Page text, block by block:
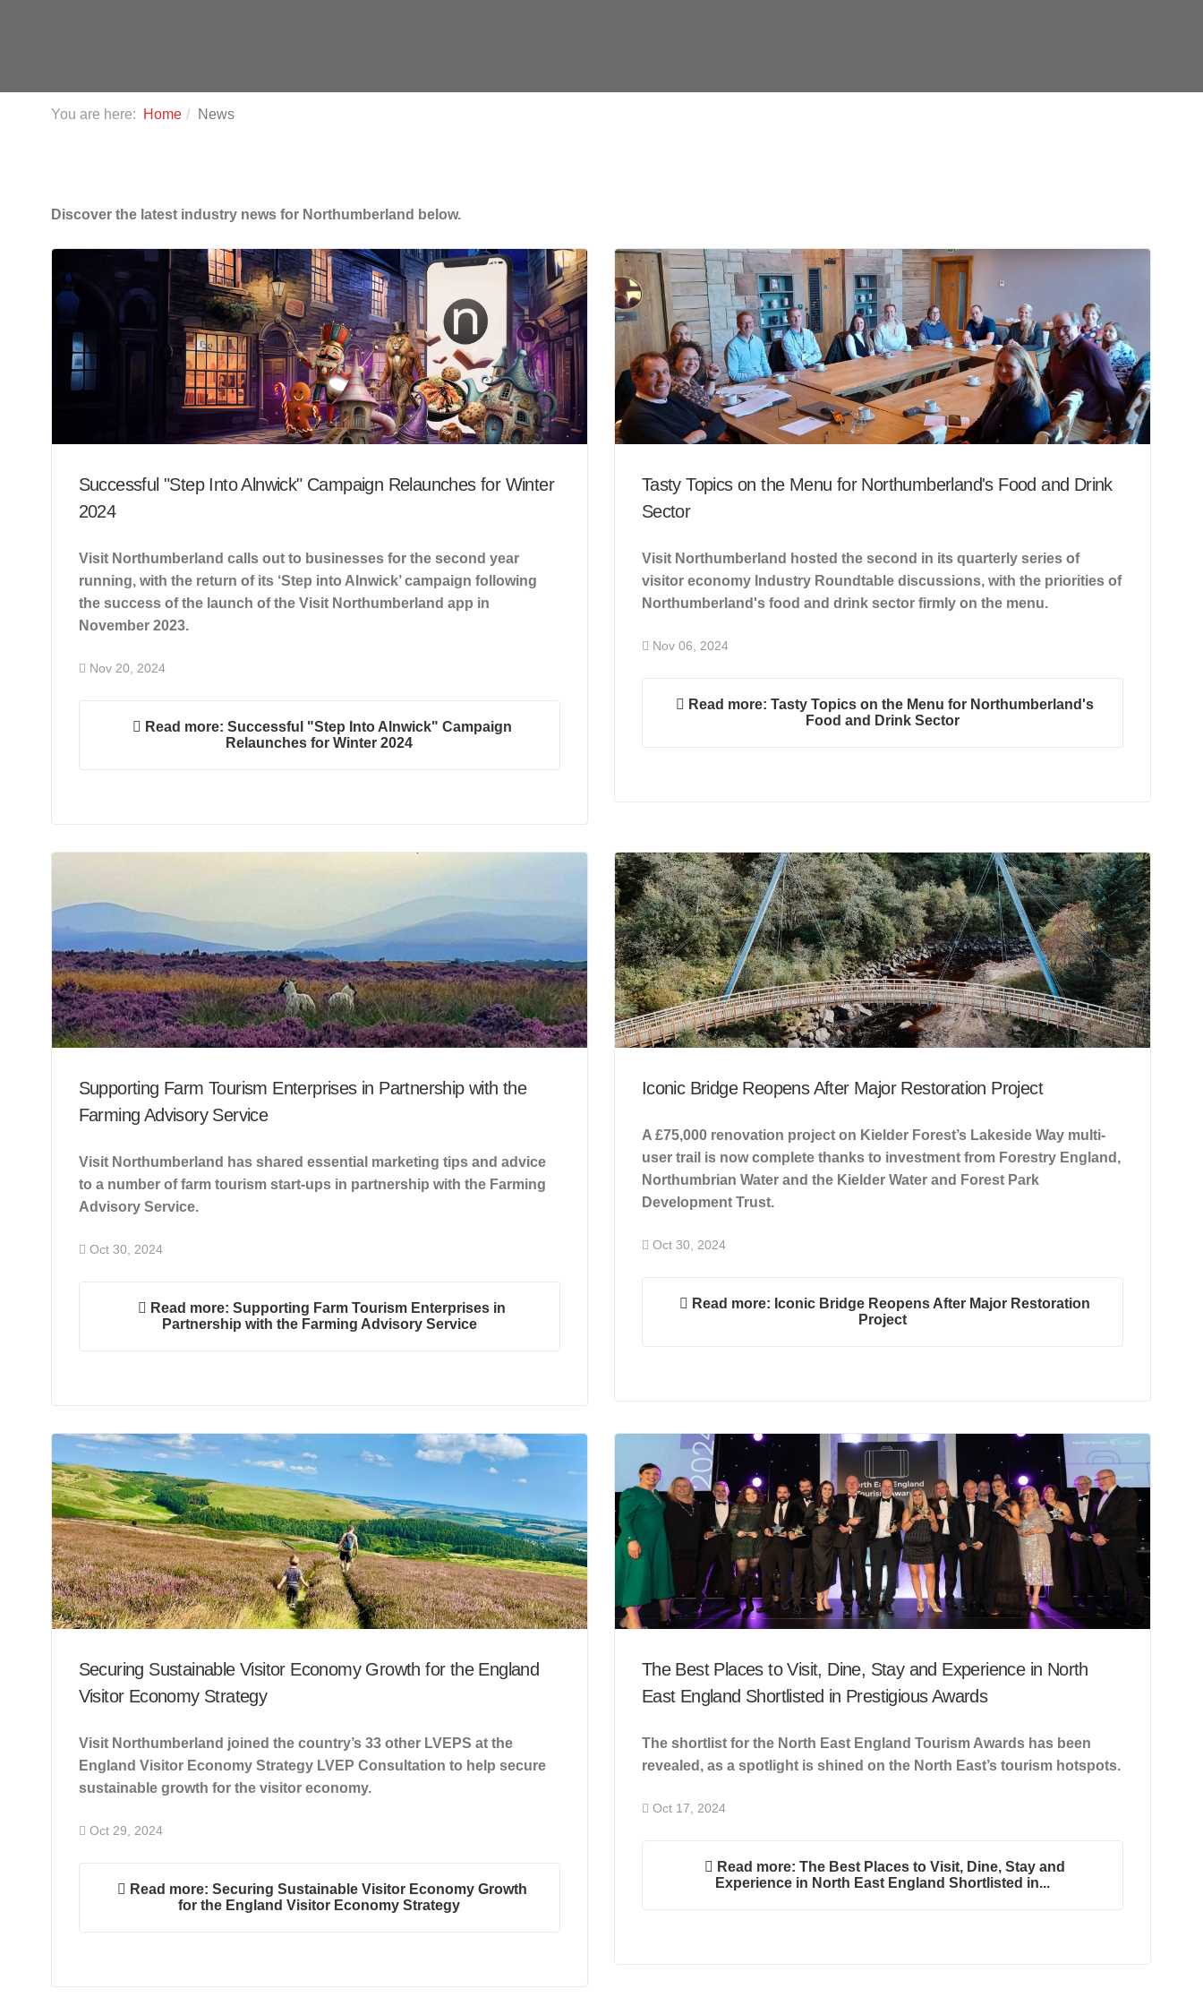
You are here: Home News
Discover the latest industry news for Northumberland below.
Successful "Step Into Alnwick" Campaign Relaunches for Winter
2024
Visit Northumberland calls out to businesses for the second year
running, with the return of its ‘Step into Alnwick’ campaign following
the success of the launch of the Visit Northumberland app in
November 2023.
Nov 20, 2024
Read more: Successful "Step Into Alnwick" Campaign
Relaunches for Winter 2024
Tasty Topics on the Menu for Northumberland's Food and Drink
Sector
Visit Northumberland hosted the second in its quarterly series of
visitor economy Industry Roundtable discussions, with the priorities of
Northumberland's food and drink sector firmly on the menu.
Nov 06, 2024
Read more: Tasty Topics on the Menu for Northumberland's
Food and Drink Sector
Supporting Farm Tourism Enterprises in Partnership with the
Farming Advisory Service
Visit Northumberland has shared essential marketing tips and advice
to a number of farm tourism start-ups in partnership with the Farming
Advisory Service.
Oct 30, 2024
Read more: Supporting Farm Tourism Enterprises in
Partnership with the Farming Advisory Service
Iconic Bridge Reopens After Major Restoration Project
A £75,000 renovation project on Kielder Forest’s Lakeside Way multi-
user trail is now complete thanks to investment from Forestry England,
Northumbrian Water and the Kielder Water and Forest Park
Development Trust.
Oct 30, 2024
Read more: Iconic Bridge Reopens After Major Restoration
Project
Securing Sustainable Visitor Economy Growth for the England
Visitor Economy Strategy
Visit Northumberland joined the country’s 33 other LVEPS at the
England Visitor Economy Strategy LVEP Consultation to help secure
sustainable growth for the visitor economy.
Oct 29, 2024
Read more: Securing Sustainable Visitor Economy Growth
for the England Visitor Economy Strategy
The Best Places to Visit, Dine, Stay and Experience in North
East England Shortlisted in Prestigious Awards
The shortlist for the North East England Tourism Awards has been
revealed, as a spotlight is shined on the North East’s tourism hotspots.
Oct 17, 2024
Read more: The Best Places to Visit, Dine, Stay and
Experience in North East England Shortlisted in...